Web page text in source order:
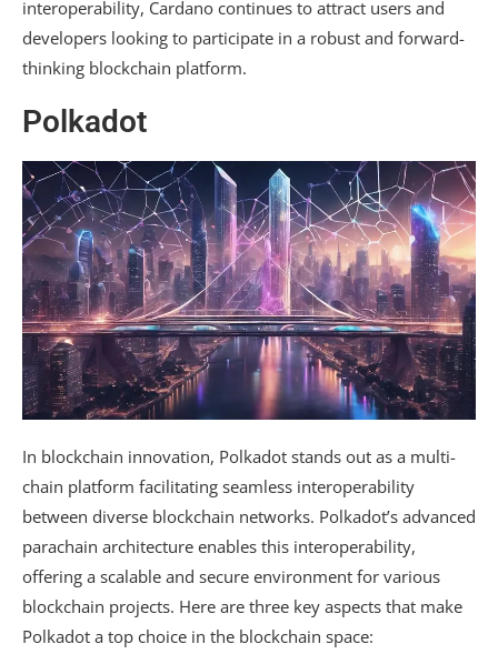
interoperability, Cardano continues to attract users and
developers looking to participate in a robust and forward-
thinking blockchain platform.
Polkadot
In blockchain innovation, Polkadot stands out as a multi-
chain platform facilitating seamless interoperability
between diverse blockchain networks. Polkadot’s advanced
parachain architecture enables this interoperability,
offering a scalable and secure environment for various
blockchain projects. Here are three key aspects that make
Polkadot a top choice in the blockchain space: